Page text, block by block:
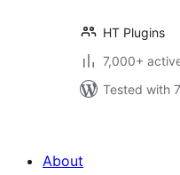
HT Plugins
7,000+
Tested with
About